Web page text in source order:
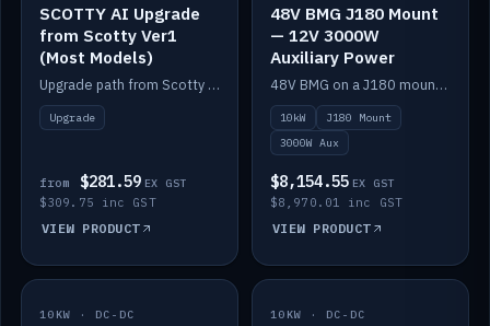
SCOTTY AI Upgrade
from Scotty Ver1
(Most Models)
Upgrade path from Scotty Version 1 to AI on most models. Price varies by model — from AUD309.75.
Upgrade
from $281.59 EX GST
$309.75 inc GST
VIEW PRODUCT
48V BMG J180 Mount
— 12V 3000W
Auxiliary Power
48V BMG on a J180 mount with Scotty AI 3000W for 12V auxiliary power.
10kW
J180 Mount
3000W Aux
$8,154.55 EX GST
$8,970.01 inc GST
VIEW PRODUCT
IN STOCK
10KW · DC-DC IN STOCK
10KW · DC-DC